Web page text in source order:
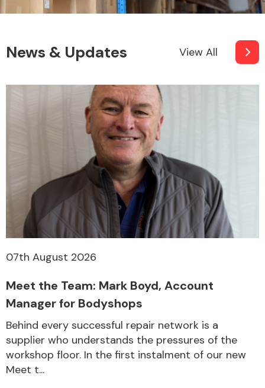
Other Makes
News & Updates View All
07th August 2026
Meet the Team: Mark Boyd, Account
Manager for Bodyshops
Behind every successful repair network is a
supplier who understands the pressures of the
workshop floor. In the first instalment of our new
Meet t...